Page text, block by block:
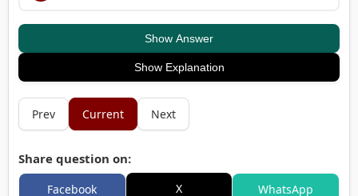
Show Answer
Show Explanation
Prev Current Next
Share question on:
Facebook X WhatsApp